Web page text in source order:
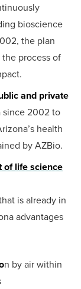
bioscience
the plan
process of
and private
since 2002 to
health
by AZBio.
of life science
is already in
advantages
n by air within